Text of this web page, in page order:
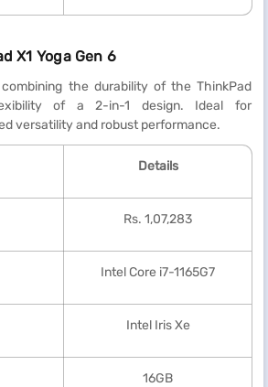
X1 Yoga Gen 6
the durability of the ThinkPad
of a 2-in-1 design. Ideal for
versatility and robust performance.
Details
Rs. 1,07,283
Intel Core i7-1165G7
Intel Iris Xe
16GB